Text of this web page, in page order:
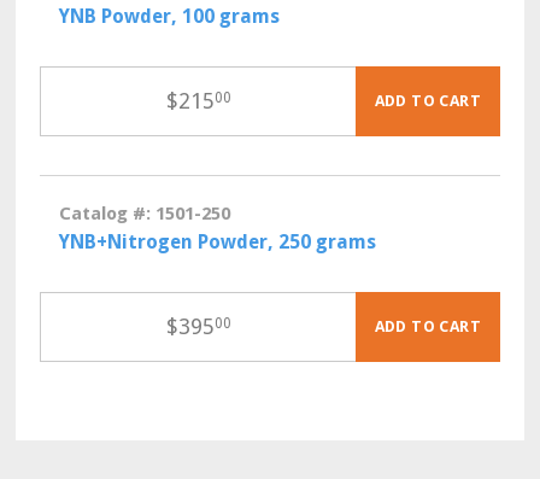
YNB Powder, 100 grams
$21500 ADD TO CART
Catalog #: 1501-250
YNB+Nitrogen Powder, 250 grams
$39500 ADD TO CART